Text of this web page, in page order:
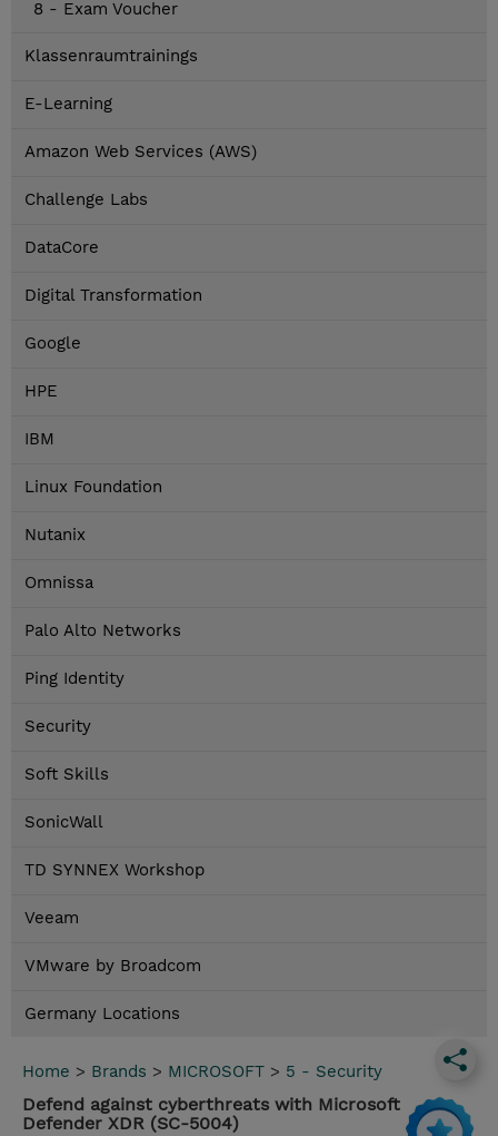
8 - Exam Voucher
Klassenraumtrainings
E-Learning
Amazon Web Services (AWS)
Challenge Labs
DataCore
Digital Transformation
Google
HPE
IBM
Linux Foundation
Nutanix
Omnissa
Palo Alto Networks
Ping Identity
Security
Soft Skills
SonicWall
TD SYNNEX Workshop
Veeam
VMware by Broadcom
Germany Locations
Home > Brands > MICROSOFT > 5 - Security
Defend against cyberthreats with Microsoft
Defender XDR (SC-5004)